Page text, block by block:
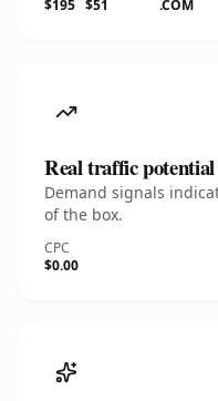
$195 $51
.COM
Real traffic potential
Demand signals
of the box.
CPC
$0.00